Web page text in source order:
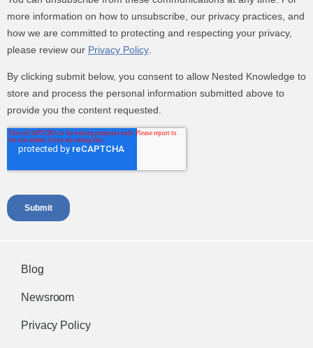
Blog
Newsroom
Privacy Policy